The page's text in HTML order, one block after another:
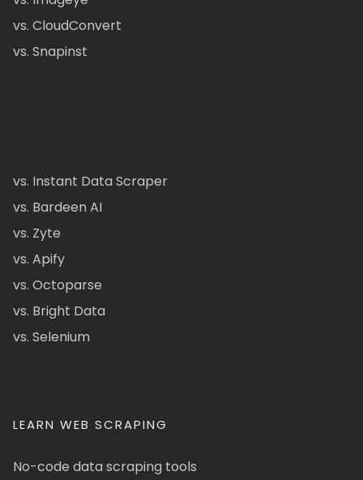
vs. CloudConvert
vs. Snapinst
vs. Instant Data Scraper
vs. Bardeen AI
vs. Zyte
vs. Apify
vs. Octoparse
vs. Bright Data
vs. Selenium
LEARN WEB SCRAPING
No-code data scraping tools